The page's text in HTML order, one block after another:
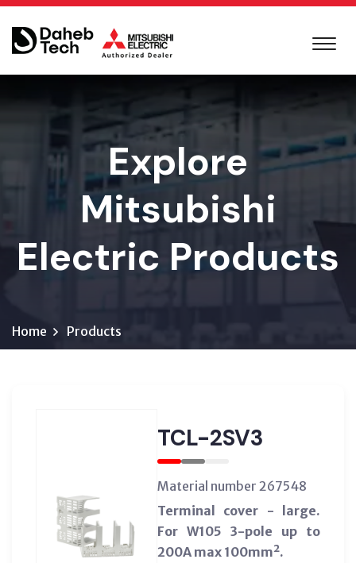
Explore
Mitsubishi
Electric Products
Home Products
TCL-2SV3
Material number 267548
Terminal cover - large.
For W105 3-pole up to
200A max 100mm².